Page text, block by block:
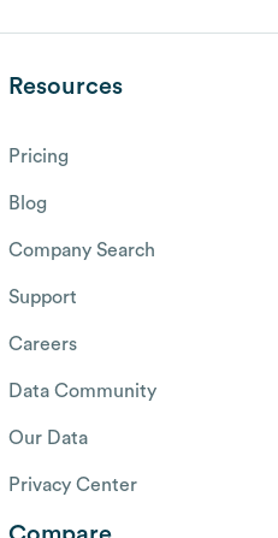
Resources
Pricing
Blog
Company Search
Support
Careers
Data Community
Our Data
Privacy Center